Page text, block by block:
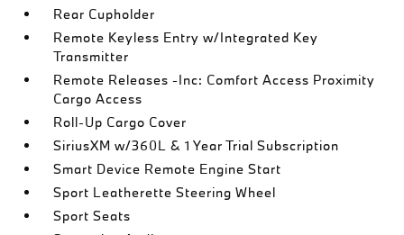
Rear Cupholder
Remote Keyless Entry w/Integrated Key
Transmitter
Remote Releases -Inc: Comfort Access Proximity
Cargo Access
Roll-Up Cargo Cover
SiriusXM w/360L & 1 Year Trial Subscription
Smart Device Remote Engine Start
Sport Leatherette Steering Wheel
Sport Seats